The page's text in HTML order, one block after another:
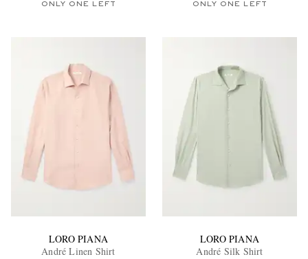
ONLY ONE LEFT ONLY ONE LEFT
LORO PIANA
André Linen Shirt
LORO PIANA
André Silk Shirt